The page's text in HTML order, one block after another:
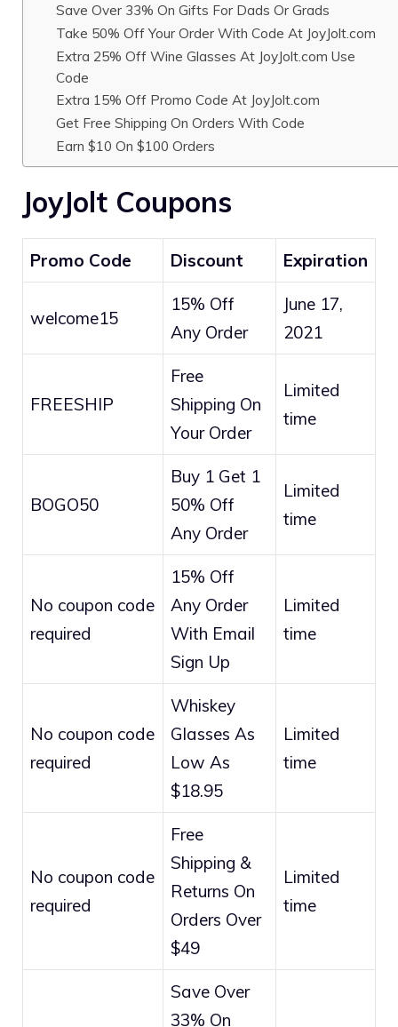
Save Over 33% On Gifts For Dads Or Grads
Take 50% Off Your Order With Code At JoyJolt.com
Extra 25% Off Wine Glasses At JoyJolt.com Use
Code
Extra 15% Off Promo Code At JoyJolt.com
Get Free Shipping On Orders With Code
Earn $10 On $100 Orders
JoyJolt Coupons
Promo Code Discount Expiration
welcome15
15% Off
Any Order
June 17,
2021
FREESHIP
Free
Shipping On
Your Order
Limited
time
BOGO50
Buy 1 Get 1
50% Off
Any Order
Limited
time
No coupon code
required
15% Off
Any Order
With Email
Sign Up
Limited
time
No coupon code
required
Whiskey
Glasses As
Low As
$18.95
Limited
time
No coupon code
required
Free
Shipping &
Returns On
Orders Over
$49
Limited
time
Save Over
33% On